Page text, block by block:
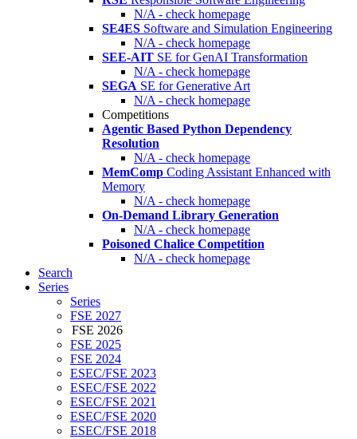
N/A - check homepage
SE4ES Software and Simulation Engineering
N/A - check homepage
SEE-AIT SE for GenAI Transformation
N/A - check homepage
SEGA SE for Generative Art
N/A - check homepage
Competitions
Agentic Based Python Dependency
Resolution
N/A - check homepage
MemComp Coding Assistant Enhanced with
Memory
N/A - check homepage
On-Demand Library Generation
N/A - check homepage
Poisoned Chalice Competition
N/A - check homepage
Search
Series
Series
FSE 2027
FSE 2026
FSE 2025
FSE 2024
ESEC/FSE 2023
ESEC/FSE 2022
ESEC/FSE 2021
ESEC/FSE 2020
ESEC/FSE 2018